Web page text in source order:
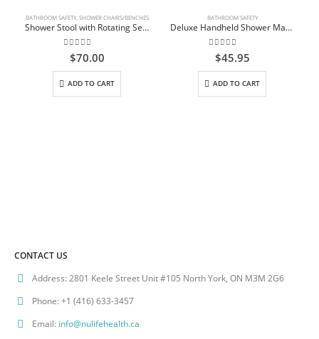
BATHROOM SAFETY, SHOWER CHAIRS/BENCHES
Shower Stool with Rotating Seat
out of 5
$70.00
ADD TO CART
BATHROOM SAFETY
Deluxe Handheld Shower Massager with Three Spray Options
out of 5
$45.95
ADD TO CART
CONTACT US
Address: 2801 Keele Street Unit #105 North York, ON M3M 2G6
Phone:+1 (416) 633-3457
Email: info@nulifehealth.ca